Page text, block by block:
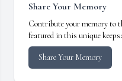
Share Your Memory
Contribute your memory to
featured in this unique
Share Your Memory